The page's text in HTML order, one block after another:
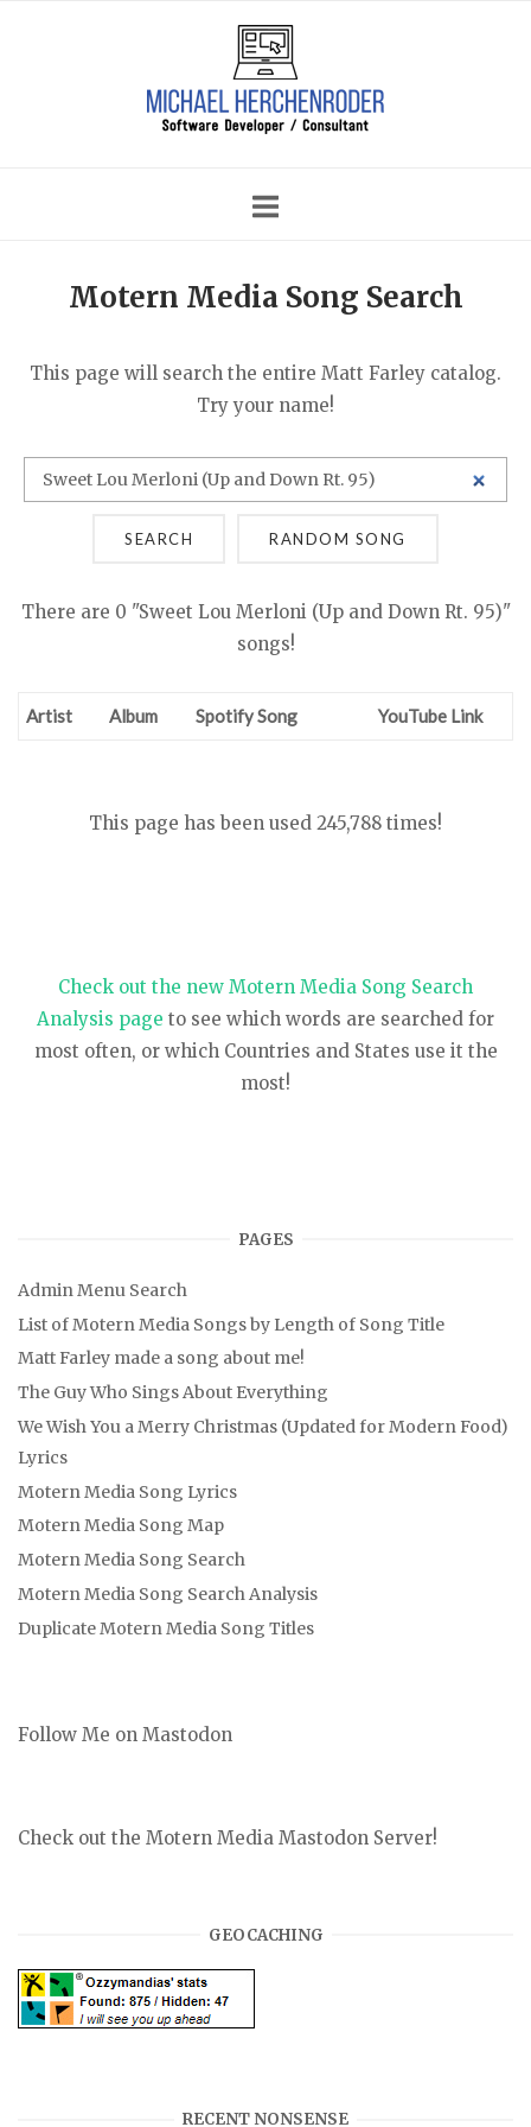
Motern Media Song Search
This page will search the entire Matt Farley catalog.
Try your name!
SEARCH
There are 0 "Sweet Lou Merloni (Up and Down Rt. 95)"
songs!
Artist Album Spotify Song YouTube Link
This page has been used 245,788 times!
Check out the new Motern Media Song Search
Analysis page to see which words are searched for
most often, or which Countries and States use it the
most!
PAGES
Admin Menu Search
List of Motern Media Songs by Length of Song Title
Matt Farley made a song about me!
The Guy Who Sings About Everything
We Wish You a Merry Christmas (Updated for Modern Food)
Lyrics
Motern Media Song Lyrics
Motern Media Song Map
Motern Media Song Search
Motern Media Song Search Analysis
Duplicate Motern Media Song Titles
Follow Me on Mastodon
Check out the Motern Media Mastodon Server!
GEOCACHING
RECENT NONSENSE